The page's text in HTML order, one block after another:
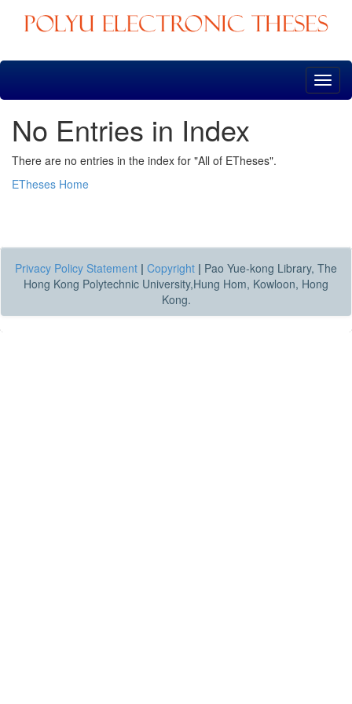
Skip
No Entries in Index
There are no entries in the index for "All of ETheses".
ETheses Home
Privacy Policy Statement | Copyright | Pao Yue-kong Library, The
Hong Kong Polytechnic University,Hung Hom, Kowloon, Hong
Kong.